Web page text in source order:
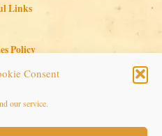
Consent
our service.
Links
Policy